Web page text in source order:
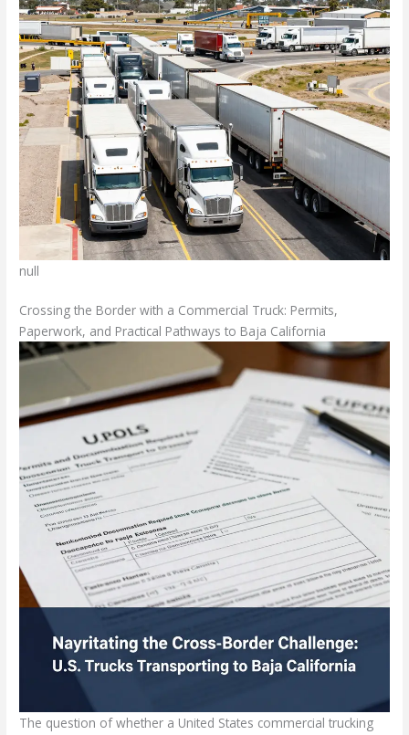
null
Crossing the Border with a Commercial Truck: Permits,
Paperwork, and Practical Pathways to Baja California
The question of whether a United States commercial trucking operation can move a load all the way into Baja California is not a simple yes or no. It is a logistics puzzle that demands a careful understanding of how cross border commerce works at both ends of the journey. From the moment a carrier contemplates a trip toward the Baja Peninsula, the route becomes a negotiation with rules that are enforced by a pair of national authorities. On the U.S. side, customs and border protection agencies look for documents that establish the legitimacy of the shipment and the operator. On the Mexican side, the corresponding agencies assess importability and safety, and they can require licenses or permits specific to the cargo in question. The practical consequence is that a successful move into Baja requires more than a reliable tractor and trailer; it requires a well mapped sequence of paperwork, registrations, and permissions that align with how cross border trucking functions in the current regulatory environment. The Baja destination itself sits close enough to the U.S. border that a large share of cross border freight moves through the common gateways near San Ysidro, Tijuana, Mexicali, or other border points that funnel traffic into Baja California. The proximity is an advantage for planning, but it does not replace the necessity of compliance. A carrier must be prepared to present a clean and complete set of documents at the port of entry, and must also anticipate that certain goods may trigger additional permitting regimes or inspection regimes beyond the standard transit documents. In practice, the operation begins long before a driver pulls onto the highway and extends long after the cargo has crossed the border and begun the journey through northern Baja to its final destination. That continuum of preparation and verification shapes the reliability of cross border shipments and it is where most delays originate when paperwork trails the actual movement of the truck. The interplay of U S customs requirements and Mexican import controls is not a hurdle to be cleared in a single moment but a set of touchpoints that must be anticipated and managed with discipline. One place to begin is the recognition that carriers must be properly registered and in good standing with the U S Department of Transportation. A USDOT number is more than a badge of legitimacy; it is a signal that the operator has met the basic compliance prerequisites that enable cross border operations. Beyond registration, the nature of the cargo drives the exact path of paperwork. A routine commercial shipment of general consumer goods might pass through with a standard set of documents, while a shipment that includes regulated products such as pharmaceuticals, electronics with restricted components, or items subject to dual use controls will require additional licenses or permits. The distinction matters because it informs not only the documents needed but the channels through which the cargo must travel when entering Mexico. The presence of a permit is often the hinge on whether a shipment can be cleared for import at the border or whether it must be routed through a different regulatory track. The core and universal documents, however, remain central to every cross border movement. A Bill of Lading functions as the contract and the formal receipt for the goods. It outlines the type and quantity of cargo, its weight, its packaging, and its ultimate destination. Without a properly executed B L, the carrier loses the binding formal basis for movement, and the risk of misdeclaration grows. The Commercial Invoice complements the B L by providing a transaction specific record that identifies the value of the goods, the HS code used for customs classification, and the terms of sale such as FOB or CIF. This documentation becomes a bridge between the two regulatory regimes, ensuring that the declared value and classification align with what the Mexican customs service expects to see when the goods cross into Baja California. Alongside the invoice, a Packing List itemizes each package or container, with precise weight, dimensions, and item descriptions. Customs inspectors frequently use it to verify that the shipment declared on the B L and the Commercial Invoice corresponds to what is presented at the border. The Certificate of Origin can matter, particularly when tariff treatment under trade agreements like USMCA might apply. While not always mandatory for every shipment, it can unlock preferential duty rates for goods that were produced in the United States or in a country that benefits from the agreement, and it can influence the overall cost of import. These documents together establish the legal and financial frame of the shipment. Then there are the more cargo specific permits. Mexican authorities may require an Import Permit for certain categories of goods, such as pharmaceuticals, agricultural products, electronics, or even vehicles. Such permits come from agencies like the Secretaría de Economía or the Secretaría de Salud and may be time sensitive or tied to compliance standards that require additional testing or labeling. This is not mere bureaucracy for the sake of formality. It reflects the Mexican government’s objective to manage safety, public health, and market integrity at a border that sees high volumes of goods passing through. In some cases a U S Export License might also come into play, especially when dual use items or sensitive technologies appear in the shipment. Export control regulations under the EAR administered by the Bureau of Industry and Security can create a separate compliance path, requiring careful classification and licensing before the goods depart the United States. These layers of regulation make it essential for the carrier to plan with foresight and to work with trusted partners who can interpret the rules for the specific cargo in question. The practical mechanics of moving a truck into Baja also involve the people and processes on the ground. The driver carries the expected identification, including a passport, and depending on nationality and visa arrangements, other documents may be required to cross into Mexican territory. Border crossing procedures at major ports of entry are structured, with corridors for trucks and controls designed to facilitate legitimate trade while maintaining security. The gatekeepers at the border will compare the driver and the vehicle documents to the shipment paperwork, review the B L and invoice, and inspect the cargo if needed. The inspection can be routine or intensified, depending on the shipment profile, risk assessments, and any concerns raised by authorities. In a cross border trucking operation toward Baja, it is common to coordinate with a licensed Mexican customs broker who can handle the Mexican side of the clearance. The broker serves as a trusted translator of paperwork into the Mexican system, ensuring that import permits are current, classifications are accurate, and the invoicing aligns with the tariff schemes that Mexico uses at the border. The broker’s role extends to arranging the correct channels for cargo release and ensuring that the truck can continue its route into Baja California without undue delay. It is important to emphasize that the success of such an operation is rarely a matter of a single document or a single port of entry. It is the cohesion of the entire process that determines whether a shipment reaches Baja on time and in compliance. This is why many seasoned carriers plan in advance, verifying that their paperwork, permits, and registrations are in harmony with the cargo’s characteristics and destination. Vendors and shippers also participate in this choreography, preparing the necessary documentation with care and ensuring that the information on the B L matches the Commercial Invoice and the Packing List in every respect. Mismatches can trigger scrutiny that slows the crossing, and slow crossings have a price, particularly for high-value or time-sensitive deliveries. In this context, a carrier can benefit from an ongoing relationship with a trusted broker and from reference materials that outline best practices and common pitfalls. A well-prepared shipment will typically include clear product descriptions, accurate HS codes, and a consistent valuation that mirrors the commercial invoice. Any variance can be interpreted as a risk signal by customs authorities, prompting more detailed scrutiny or even a temporary hold. For readers who want a practical touchstone, a forward-looking logistics blog can be a helpful place to see how industry participants frame these issues. For example, the material in a recent post on a well-known trucking blog offers insights into how carriers balance paperwork, cost, and reliability in cross border operations, including Baja. This kind of resource can complement official guidance by translating regulatory language into actionable steps for day-to-day operations. The path into Baja California is, in that sense, a test of organizational discipline as much as a test of regulatory knowledge. It rewards carriers who adopt a system of checks and balances, who standardize their documentation packages, and who treat border crossing as a process rather than a moment. In reviewing the practice guide for cross border trucking, it is useful to consider the likely sequence a shipment will follow from origin to Baja. The shipper prepares the commercial documentation while the carrier confirms that the USDOT registration is current and that any necessary permits are in place for the target goods. The truck then approaches the border at a designated port of entry and presents its documents. If everything aligns, the gateway allows the cargo to transition onto Mexican soil, where the broker or Mexican authorities may complete the final clearance steps, including the final tariff assessment and the release of the goods. Through